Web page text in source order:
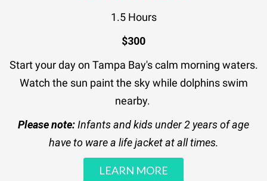
1.5 Hours
$300
Start your day on Tampa Bay's calm morning waters.
Watch the sun paint the sky while dolphins swim
nearby.
Please note:Infants and kids under 2 years of age
have to ware a life jacket at all times.
LEARN MORE